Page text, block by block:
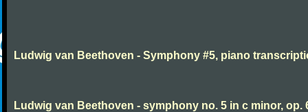
Ludwig van Beethoven - Symphony #5, piano
Ludwig van Beethoven - symphony no. 5 in c minor, op.